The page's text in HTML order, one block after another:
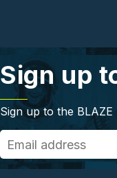
Sign up
Sign up to the